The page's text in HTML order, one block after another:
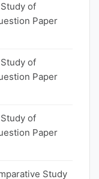
of
Paper
of
Paper
of
Paper
Study